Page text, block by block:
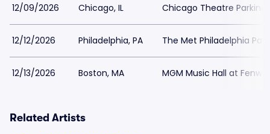
12/09/2026 Chicago, IL Chicago Theatre Parking
12/12/2026 Philadelphia, PA The Met Philadelphia
12/13/2026 Boston, MA MGM Music Hall at
Related Artists